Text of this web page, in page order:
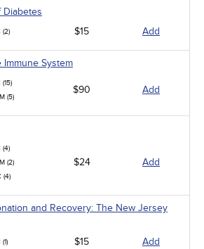
Diabetes
(2) $15 Add
Immune System
(5)
$90 Add
(4)
(2)
(4)
$24 Add
and Recovery: The New Jersey
$15 Add